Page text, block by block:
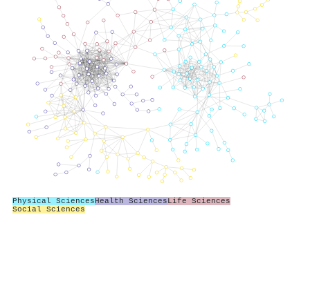
Physical SciencesHealth SciencesLife Sciences
Social Sciences